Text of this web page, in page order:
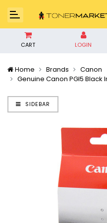
CART LOGIN
Home Brands
Canon
Genuine Canon PGI5 Black
SIDEBAR